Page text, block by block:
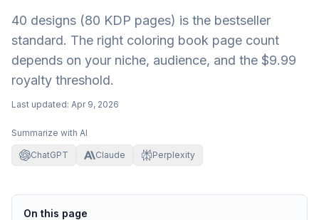
40 designs (80 KDP pages) is the bestseller
standard. The right coloring book page count
depends on your niche, audience, and the $9.99
royalty threshold.
Last updated: Apr 9, 2026
Summarize with AI
ChatGPT Claude Perplexity
On this page